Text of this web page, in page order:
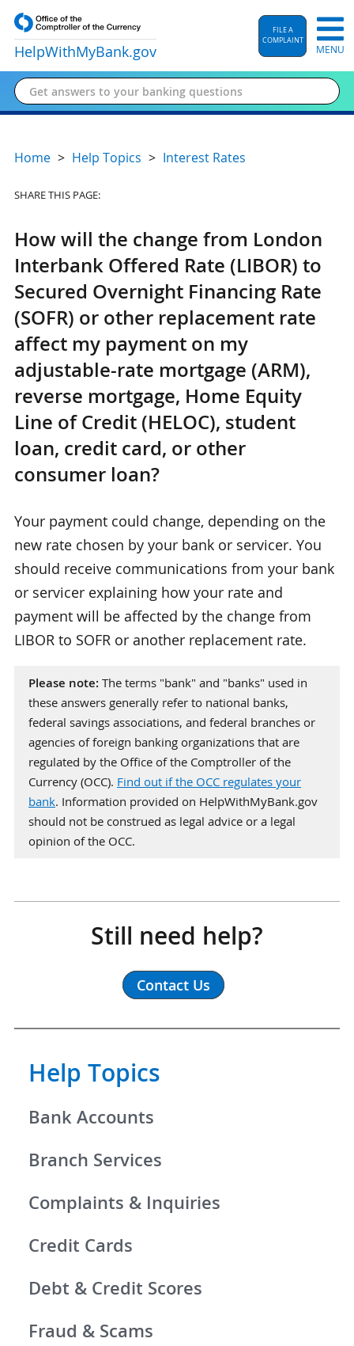
HelpWithMyBank.gov
FILE A
COMPLAINT
MENU
Help Topics
Bank Accounts
Branch Services
Complaints & Inquiries
Credit Cards
Debt & Credit Scores
Fraud & Scams
Home Help Topics Interest Rates
SHARE THIS PAGE:
How will the change from London
Interbank Offered Rate (LIBOR) to
Secured Overnight Financing Rate
(SOFR) or other replacement rate
affect my payment on my
adjustable-rate mortgage (ARM),
reverse mortgage, Home Equity
Line of Credit (HELOC), student
loan, credit card, or other
consumer loan?
Your payment could change, depending on the
new rate chosen by your bank or servicer. You
should receive communications from your bank
or servicer explaining how your rate and
payment will be affected by the change from
LIBOR to SOFR or another replacement rate.
Please note: The terms "bank" and "banks" used in
these answers generally refer to national banks,
federal savings associations, and federal branches or
agencies of foreign banking organizations that are
regulated by the Office of the Comptroller of the
Currency (OCC). Find out if the OCC regulates your
bank. Information provided on HelpWithMyBank.gov
should not be construed as legal advice or a legal
opinion of the OCC.
Still need help?
Contact Us